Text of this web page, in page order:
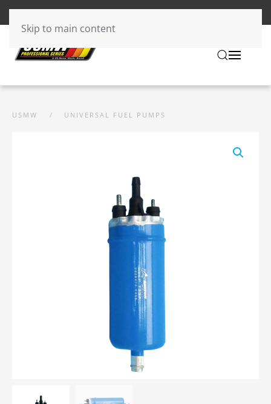
Skip to main content
USMW UNIVERSAL FUEL PUMPS